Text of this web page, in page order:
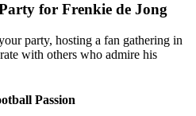
for Frenkie de Jong
party, hosting a fan gathering in
with others who admire his
Passion